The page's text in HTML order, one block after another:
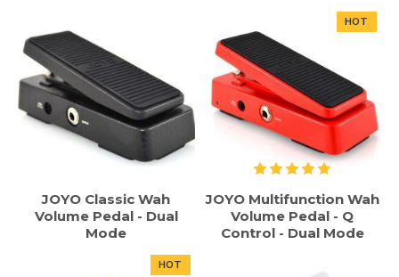
JOYO Classic Wah
Volume Pedal - Dual
Mode
HOT
JOYO Multifunction Wah
Volume Pedal - Q
Control - Dual Mode
HOT